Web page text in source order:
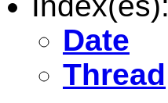
Date
Thread